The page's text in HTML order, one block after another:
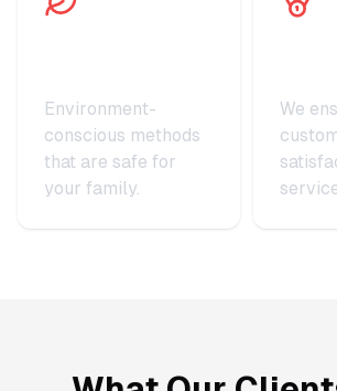
Environment-
conscious methods
that are safe for
your family.
We